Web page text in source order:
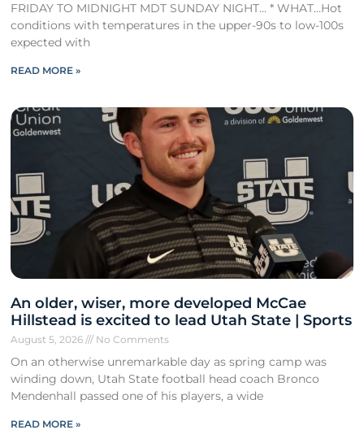
FRIDAY TO MIDNIGHT MDT SUNDAY NIGHT… * WHAT…Hot
conditions with temperatures in the upper-90s to low-100s
expected with
READ MORE »
An older, wiser, more developed McCae
Hillstead is excited to lead Utah State | Sports
August 5, 2026 No Comments
On an otherwise unremarkable day as spring camp was
winding down, Utah State football head coach Bronco
Mendenhall passed one of his players, a wide
READ MORE »